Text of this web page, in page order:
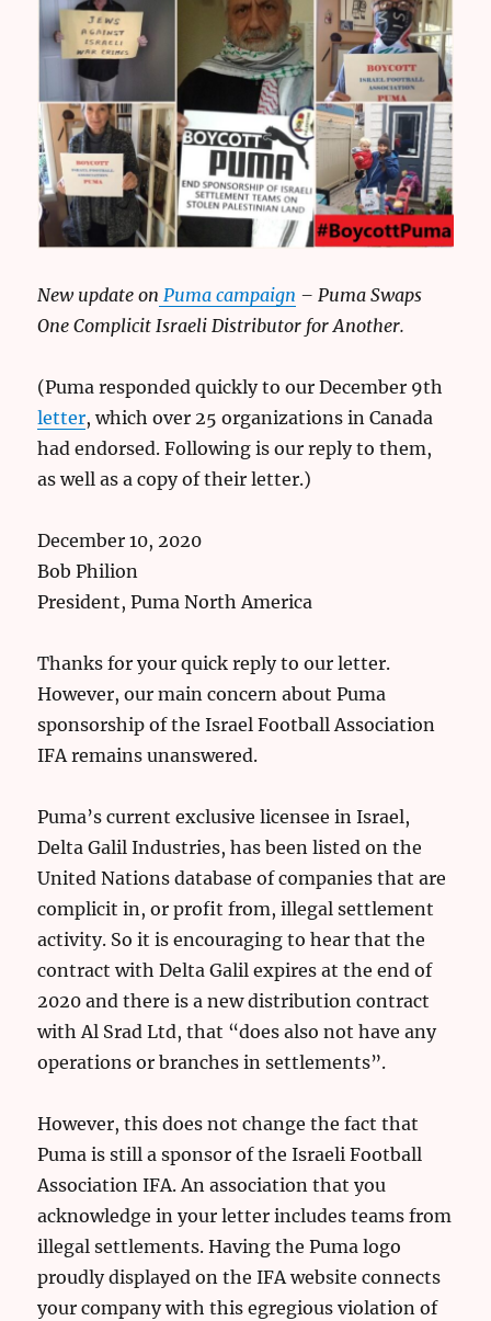
New update on Puma campaign – Puma Swaps
One Complicit Israeli Distributor for Another.
(Puma responded quickly to our December 9th
letter, which over 25 organizations in Canada
had endorsed. Following is our reply to them,
as well as a copy of their letter.)
December 10, 2020
Bob Philion
President, Puma North America
Thanks for your quick reply to our letter.
However, our main concern about Puma
sponsorship of the Israel Football Association
IFA remains unanswered.
Puma’s current exclusive licensee in Israel,
Delta Galil Industries, has been listed on the
United Nations database of companies that are
complicit in, or profit from, illegal settlement
activity. So it is encouraging to hear that the
contract with Delta Galil expires at the end of
2020 and there is a new distribution contract
with Al Srad Ltd, that “does also not have any
operations or branches in settlements”.
However, this does not change the fact that
Puma is still a sponsor of the Israeli Football
Association IFA. An association that you
acknowledge in your letter includes teams from
illegal settlements. Having the Puma logo
proudly displayed on the IFA website connects
your company with this egregious violation of